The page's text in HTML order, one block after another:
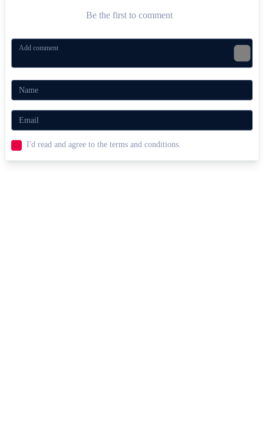
Be the first to comment
I'd read and agree to the terms and conditions.